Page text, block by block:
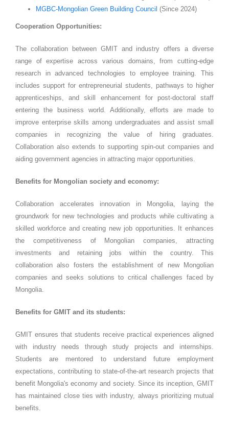
MGBC-Mongolian Green Building Council (Since 2024)
Cooperation Opportunities:
The collaboration between GMIT and industry offers a diverse
range of expertise across various domains, from cutting-edge
research in advanced technologies to employee training. This
includes support for entrepreneurial students, pathways to higher
apprenticeships, and skill enhancement for post-doctoral staff
entering the business world. Additionally, efforts are made to
improve enterprise skills among undergraduates and assist small
companies in recognizing the value of hiring graduates.
Collaboration also extends to supporting spin-out companies and
aiding government agencies in attracting major opportunities.
Benefits for Mongolian society and economy:
Collaboration accelerates innovation in Mongolia, laying the
groundwork for new technologies and products while cultivating a
skilled workforce and creating new job opportunities. It enhances
the competitiveness of Mongolian companies, attracting
investments and retaining jobs within the country. This
collaboration also fosters the establishment of new Mongolian
companies and seeks solutions to critical challenges faced by
Mongolia.
Benefits for GMIT and its students:
GMIT ensures that students receive practical experiences aligned
with industry needs through study projects and internships.
Students are mentored to understand future employment
expectations, contributing to state-of-the-art research projects that
benefit Mongolia's economy and society. Since its inception, GMIT
has maintained close ties with industry, always prioritizing mutual
benefits.